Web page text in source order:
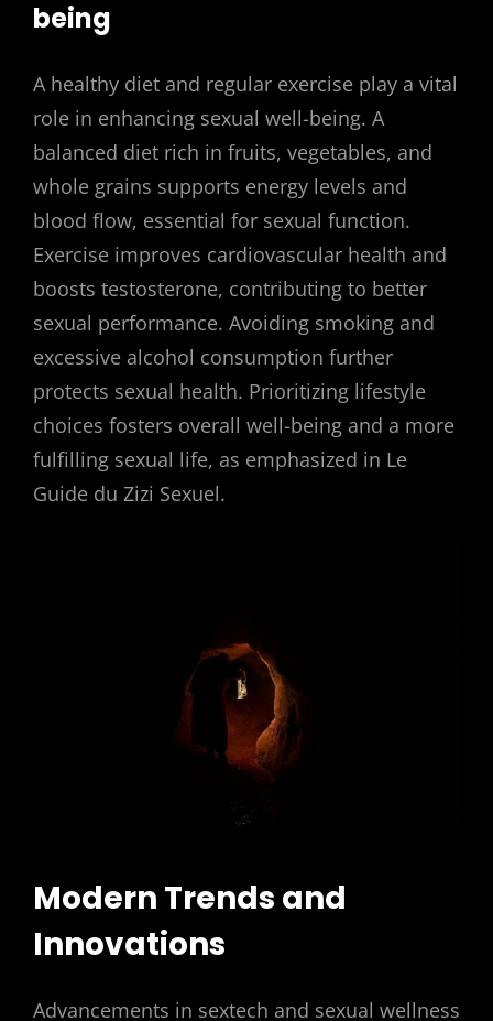
being
A healthy diet and regular exercise play a vital
role in enhancing sexual well-being. A
balanced diet rich in fruits, vegetables, and
whole grains supports energy levels and
blood flow, essential for sexual function.
Exercise improves cardiovascular health and
boosts testosterone, contributing to better
sexual performance. Avoiding smoking and
excessive alcohol consumption further
protects sexual health. Prioritizing lifestyle
choices fosters overall well-being and a more
fulfilling sexual life, as emphasized in Le
Guide du Zizi Sexuel.
Modern Trends and
Innovations
Advancements in sextech and sexual wellness